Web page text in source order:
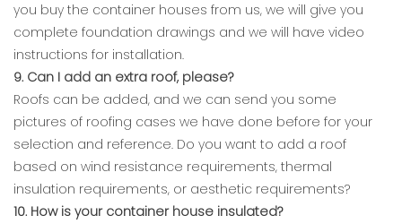
you buy the container houses from us, we will give you
complete foundation drawings and we will have video
instructions for installation.
9. Can I add an extra roof, please?
Roofs can be added, and we can send you some
pictures of roofing cases we have done before for your
selection and reference. Do you want to add a roof
based on wind resistance requirements, thermal
insulation requirements, or aesthetic requirements?
10. How is your container house insulated?